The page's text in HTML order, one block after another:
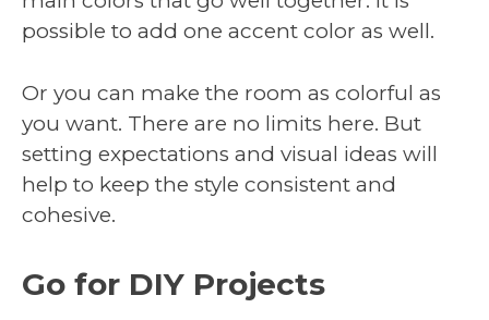
possible to add one accent color as well.
Or you can make the room as colorful as
you want. There are no limits here. But
setting expectations and visual ideas will
help to keep the style consistent and
cohesive.
Go for DIY Projects